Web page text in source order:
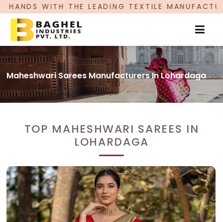
TEXTILE MANUFACTURER, PROUDLY
Maheshwari Sarees Manufacturers In Lohardaga
TOP MAHESHWARI SAREES IN
LOHARDAGA